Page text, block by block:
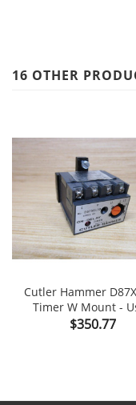
16 OTHER
Cutler Hammer
Timer W Mount -
Price
$350.77